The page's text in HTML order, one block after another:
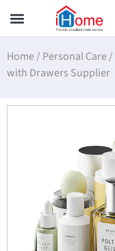
Home/ Personal Care/
with Drawers Supplier